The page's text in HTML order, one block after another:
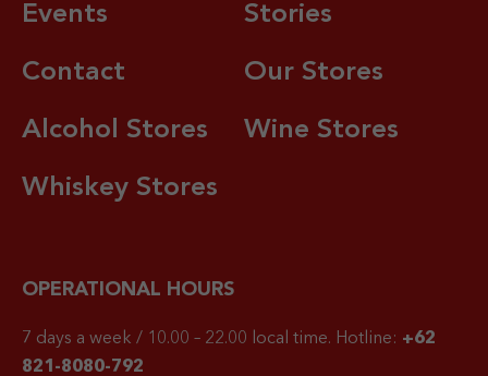
Events Stories
Contact Our Stores
Alcohol Stores Wine Stores
Whiskey Stores
OPERATIONAL HOURS
7 days a week / 10.00 – 22.00 local time. Hotline: +62
821-8080-792